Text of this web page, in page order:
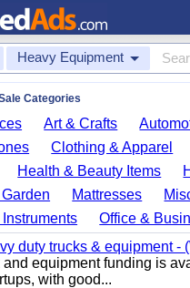
Heavy Equipment
Categories
Art & Crafts
Clothing & Apparel
Health & Beauty Items
Mattresses
Office &
duty trucks & equipment -
equipment funding is
with good...